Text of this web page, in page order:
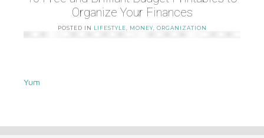
Organize Your Finances
POSTED IN LIFESTYLE, MONEY, ORGANIZATION
Yum